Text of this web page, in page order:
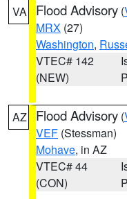
VA Flood Advisory (
MRX (27)
Washington,
VTEC# 142
(NEW)
AZ Flood Advisory (
VEF (Stessman)
Mohave, in AZ
VTEC# 44
(CON)